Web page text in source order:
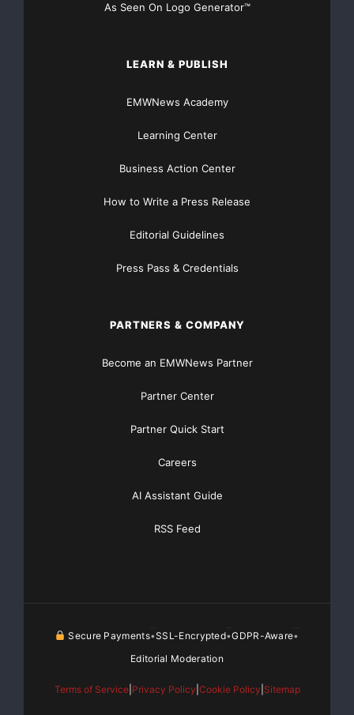
As Seen On Logo Generator™
LEARN & PUBLISH
EMWNews Academy
Learning Center
Business Action Center
How to Write a Press Release
Editorial Guidelines
Press Pass & Credentials
PARTNERS & COMPANY
Become an EMWNews Partner
Partner Center
Partner Quick Start
Careers
AI Assistant Guide
RSS Feed
Secure Payments•SSL-Encrypted•GDPR-Aware•
Editorial Moderation
Terms of Service| Privacy Policy Cookie Policy Sitemap